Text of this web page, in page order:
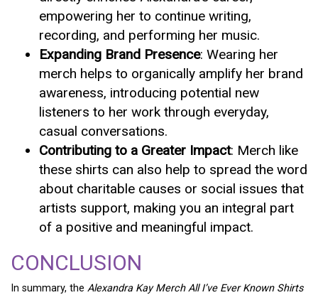
empowering her to continue writing,
recording, and performing her music.
Expanding Brand Presence: Wearing her
merch helps to organically amplify her brand
awareness, introducing potential new
listeners to her work through everyday,
casual conversations.
Contributing to a Greater Impact: Merch like
these shirts can also help to spread the word
about charitable causes or social issues that
artists support, making you an integral part
of a positive and meaningful impact.
CONCLUSION
In summary, the Alexandra Kay Merch All I’ve Ever Known Shirts